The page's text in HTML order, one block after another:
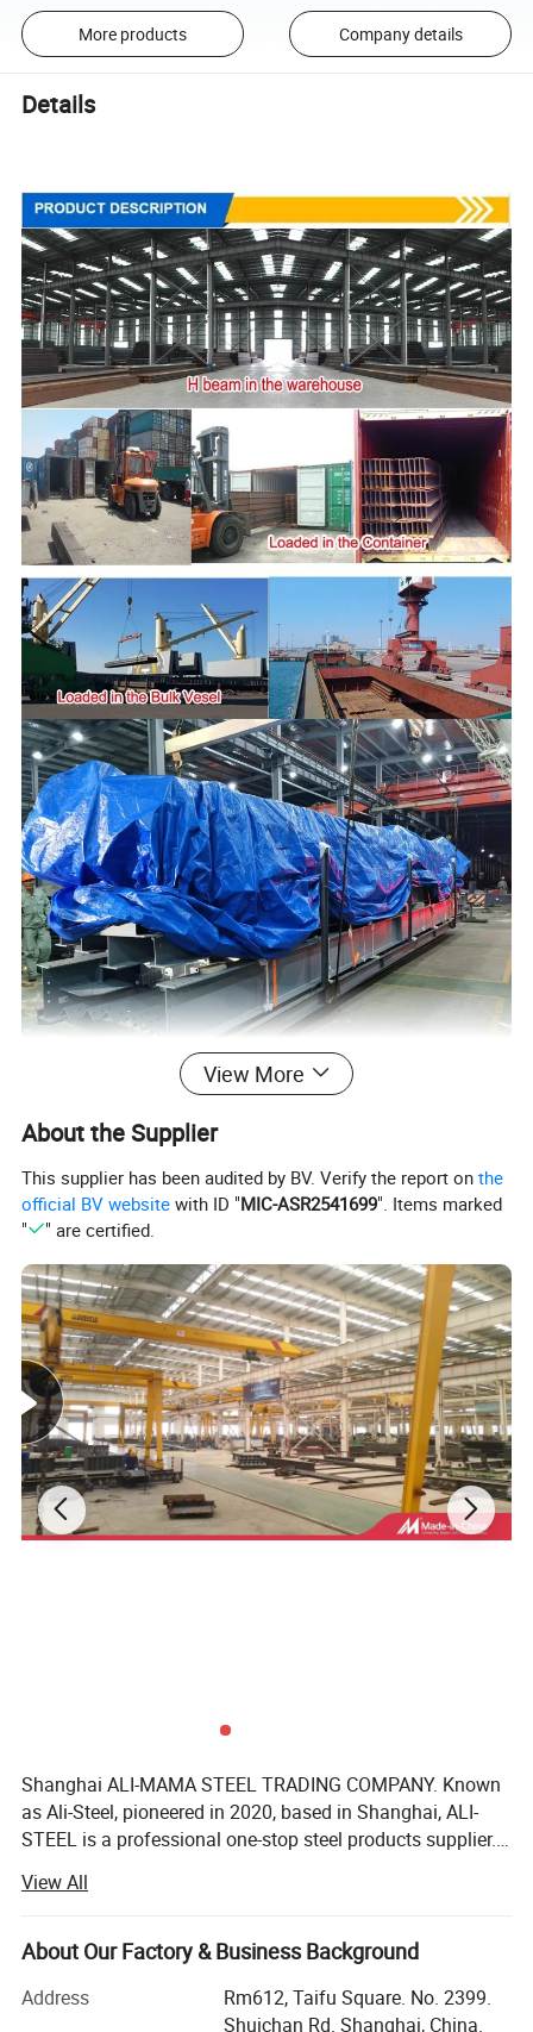
More products Company details
Details
View More
About the Supplier
This supplier has been audited by BV. Verify the report onthe
official BV website with ID "MIC-ASR2541699". Items marked
"
" are certified.
Shanghai ALI-MAMA STEEL TRADING COMPANY. Known
as Ali-Steel, pioneered in 2020, based in Shanghai, ALI-
STEEL is a professional one-stop steel products supplier.
cooperation". We furnish best steel and strict quality
management, perfect after-sales services, reasonable
product prices, good customer reputation as we have faith
common development of customers, employees and
View All
About Our Factory & Business Background
Address
Rm612, Taifu Square. No. 2399.
Shuichan Rd. Shanghai, China.